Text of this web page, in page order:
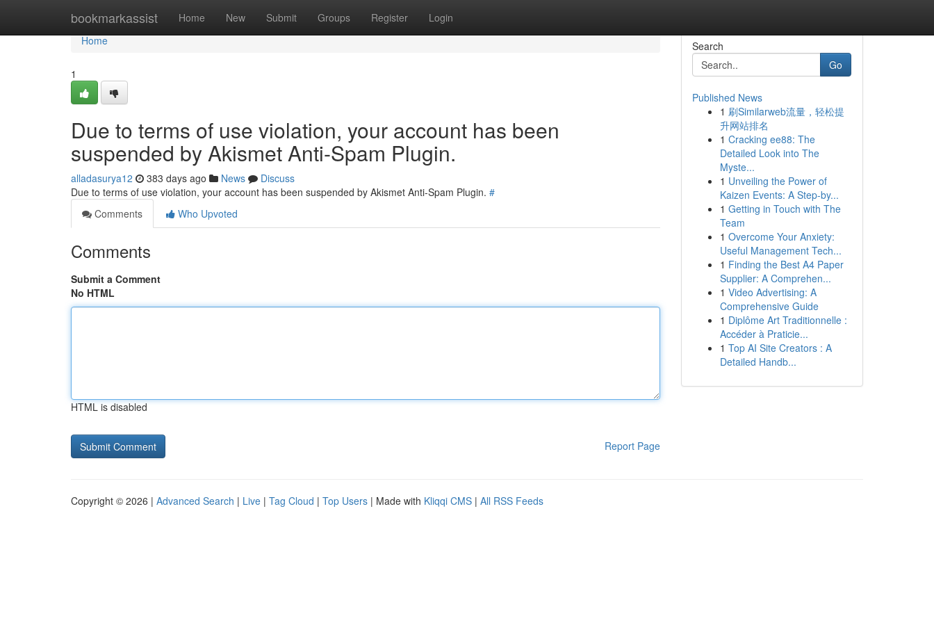
bookmarkassist Home New Submit Groups Register Login
Home
Home
1
Due to terms of use violation, your account has been
suspended by Akismet Anti-Spam Plugin.
alladasurya12 383 days ago News
Discuss
Due to terms of use violation, your account has been suspended by Akismet Anti-Spam Plugin. #
Comments
Who Upvoted
Comments
Submit a Comment
No HTML
HTML is disabled
Report Page
Search
Go
Published News
1 刷Similarweb流量，轻松提
升网站排名
1 Cracking ee88: The
Detailed Look into The
Myste...
1 Unveiling the Power of
Kaizen Events: A Step-by...
1 Getting in Touch with The
Team
1 Overcome Your Anxiety:
Useful Management Tech...
1 Finding the Best A4 Paper
Supplier: A Comprehen...
1 Video Advertising: A
Comprehensive Guide
1 Diplôme Art Traditionnelle :
Accéder à Praticie...
1 Top AI Site Creators : A
Detailed Handb...
Copyright © 2026 | Advanced Search | Live | Tag Cloud | Top Users | Made with Kliqqi CMS | All RSS Feeds